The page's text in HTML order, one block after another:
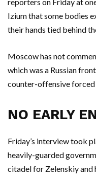
Izium that some bodies
their hands tied behind
Moscow has not
which was a Russian
counter-offensive
NO EARLY
Friday’s interview took
heavily-guarded
citadel for Zelenskiy and